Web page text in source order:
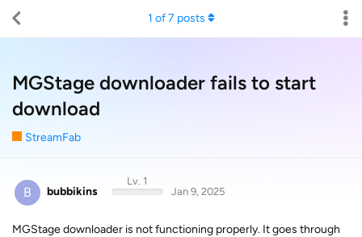
MGStage downloader fails to start
download
StreamFab
1 of7 posts
B bubbikins
Lv. 1
Jan 9, 2025
MGStage downloader is not functioning properly. It goes through